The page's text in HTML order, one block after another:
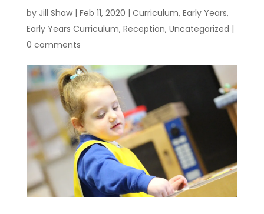
by Jill Shaw| Feb 11, 2020 | Curriculum, Early Years,
Early Years Curriculum, Reception, Uncategorized |
0 comments